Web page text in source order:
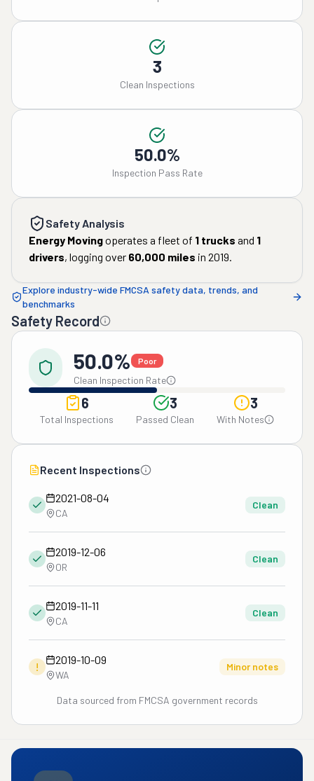
3
Clean Inspections
50.0%
Inspection Pass Rate
Safety Analysis
Energy Movingoperates a fleet of 1 trucks and 1
drivers, logging over 60,000 miles in 2019.
Explore industry-wide FMCSA safety data, trends, and
benchmarks
Safety Record
50.0% Poor
Clean Inspection Rate
6
Total Inspections
3
Passed Clean
3
With Notes
Recent Inspections
2021-08-04
CA
Clean
2019-12-06
OR
Clean
2019-11-11
CA
Clean
!
2019-10-09
WA
Minor notes
Data sourced from FMCSA government records